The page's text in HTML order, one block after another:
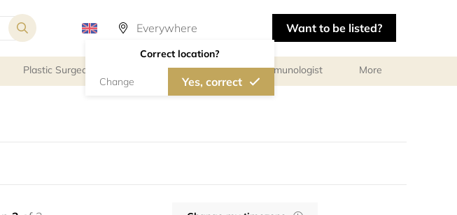
Correct location?
Change Yes, correct
Want to be listed?
Plastic Surgeon Psychologist Allergist/Immunologist More